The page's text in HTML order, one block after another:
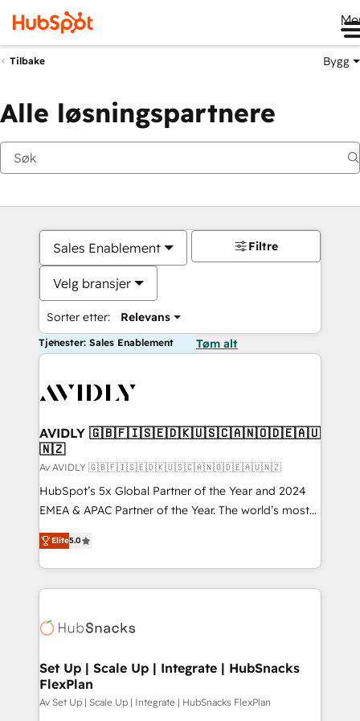
Tilbake Bygg
Alle løsningspartnere
Sales Enablement
Velg bransjer
Sorter etter: Relevans
Filtre
Tjenester: Sales Enablement Tøm alt
AVIDLY 🇬🇧🇫🇮🇸🇪🇩🇰🇺🇸🇨🇦🇳🇴🇩🇪🇦🇺
🇳🇿
Av AVIDLY 🇬🇧🇫🇮🇸🇪🇩🇰🇺🇸🇨🇦🇳🇴🇩🇪🇦🇺🇳🇿
HubSpot’s 5x Global Partner of the Year and 2024
EMEA & APAC Partner of the Year. The world’s most
experienced and fully accredited HubSpot Solutions
Partner. 🚀 With 2,750+ HubSpot projects delivered
and 370+ specialists across EMEA, APAC and NAM,
we de-risk complex CRM programmes and
multi-region migrations to AI-powered automation,
scale. 🏆 HubSpot’s CEO called us “the partner of the
future.” Others agree it is proof of trust built through
measurable impact.
Elite5.0
Set Up | Scale Up | Integrate | HubSnacks
FlexPlan
Av Set Up | Scale Up | Integrate | HubSnacks FlexPlan